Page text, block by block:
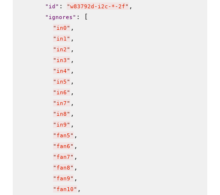
" id " : "w83792d-i2c-*-2f" ,
" ignores" : [
" in0" ,
" in1" ,
" in2" ,
" in3" ,
" in4" ,
" in5" ,
" in6" ,
" in7" ,
" in8" ,
" in9" ,
" fan5" ,
" fan6" ,
" fan7" ,
" fan8" ,
" fan9" ,
" fan10" ,